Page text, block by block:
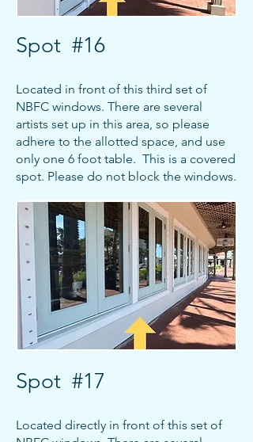
Spot #16
Located in front of this third set of
NBFC windows. There are several
artists set up in this area, so please
adhere to the allotted space, and use
only one 6 foot table. This is a covered
spot. Please do not block the windows.
Spot #17
Located directly in front of this set of